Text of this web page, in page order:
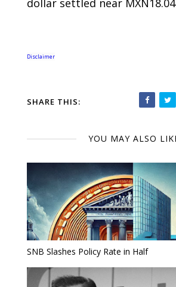
dollar settled near
Disclaimer
SHARE THIS:
YOU MAY ALSO
SNB Slashes Policy Rate in Half